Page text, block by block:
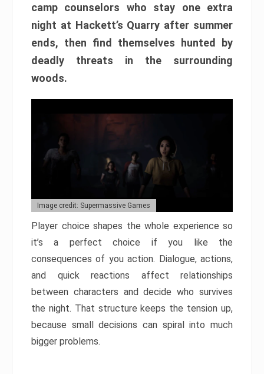
camp counselors who stay one extra
night at Hackett’s Quarry after summer
ends, then find themselves hunted by
deadly threats in the surrounding
woods.
Image credit: Supermassive Games
Player choice shapes the whole experience so
it’s a perfect choice if you like the
consequences of you action. Dialogue, actions,
and quick reactions affect relationships
between characters and decide who survives
the night. That structure keeps the tension up,
because small decisions can spiral into much
bigger problems.